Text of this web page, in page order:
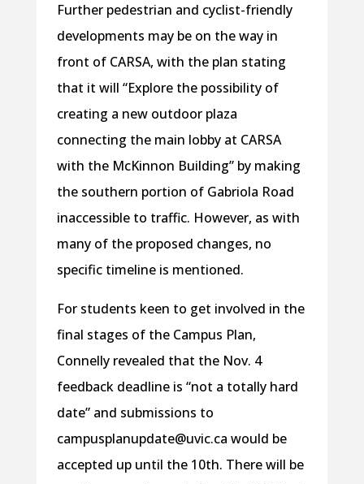
Further pedestrian and cyclist-friendly
developments may be on the way in
front of CARSA, with the plan stating
that it will “Explore the possibility of
creating a new outdoor plaza
connecting the main lobby at CARSA
with the McKinnon Building” by making
the southern portion of Gabriola Road
inaccessible to traffic. However, as with
many of the proposed changes, no
specific timeline is mentioned.
For students keen to get involved in the
final stages of the Campus Plan,
Connelly revealed that the Nov. 4
feedback deadline is “not a totally hard
date” and submissions to
campusplanupdate@uvic.ca would be
accepted up until the 10th. There will be